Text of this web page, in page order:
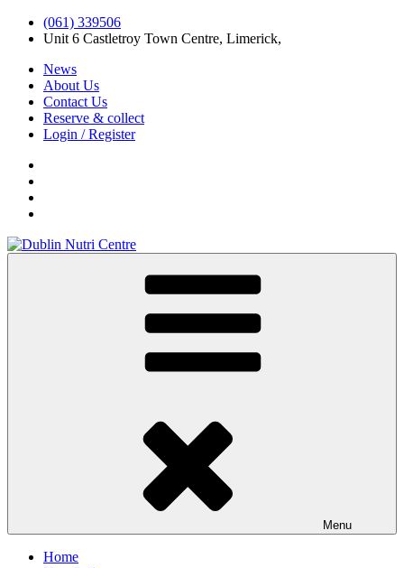
(061) 339506
Unit 6 Castletroy Town Centre, Limerick,
News
About Us
Contact Us
Reserve & collect
Login / Register
Menu
Home